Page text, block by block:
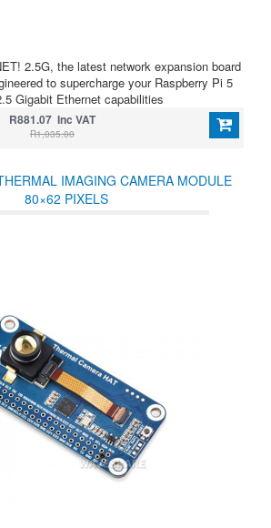
2.5G, the latest network expansion board
to supercharge your Raspberry Pi 5
Gigabit Ethernet capabilities
R881.07 Inc VAT
R1,035.00
IMAGING CAMERA MODULE
80×62 PIXELS